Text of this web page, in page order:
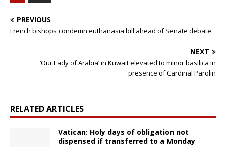
PREVIOUS
French bishops condemn euthanasia bill ahead of Senate debate
NEXT
‘Our Lady of Arabia’ in Kuwait elevated to minor basilica in
presence of Cardinal Parolin
RELATED ARTICLES
Vatican: Holy days of obligation not
dispensed if transferred to a Monday